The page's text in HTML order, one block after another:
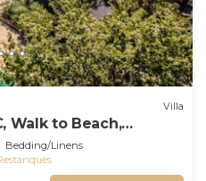
Villa
Walk to Beach,
Bedding/Linens